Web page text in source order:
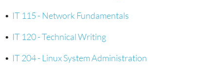
• IT 115 - Network Fundamentals
• IT 120 - Technical Writing
• IT 204 - Linux System Administration